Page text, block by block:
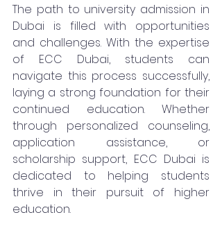
The path to university admission in
Dubai is filled with opportunities
and challenges. With the expertise
of ECC Dubai, students can
navigate this process successfully,
laying a strong foundation for their
continued education. Whether
through personalized counseling,
application assistance, or
scholarship support, ECC Dubai is
dedicated to helping students
thrive in their pursuit of higher
education.